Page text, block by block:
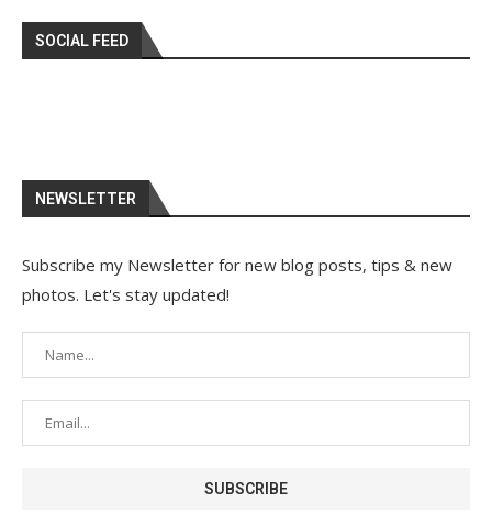
SOCIAL FEED
NEWSLETTER
Subscribe my Newsletter for new blog posts, tips & new
photos. Let's stay updated!